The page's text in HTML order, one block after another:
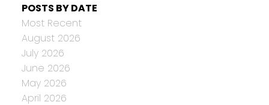
POSTS BY DATE
Most Recent
August 2026
July 2026
June 2026
May 2026
April 2026